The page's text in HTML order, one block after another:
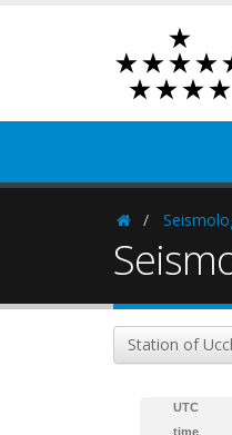
Homepage
Station of
UTC
time